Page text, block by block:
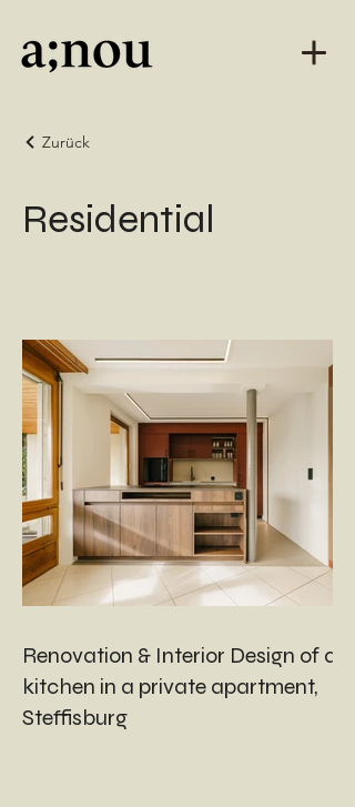
Zurück
Residential
Renovation & Interior Design of a
kitchen in a private apartment,
Steffisburg